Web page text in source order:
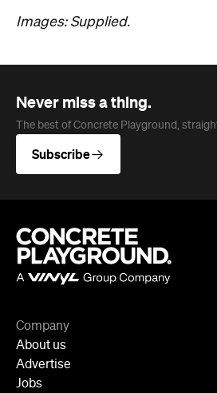
Images: Supplied.
Never miss a thing.
The best of Concrete Playground,
Subscribe
Company
About us
Advertise
Jobs